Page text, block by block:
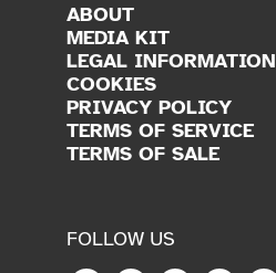
ABOUT
MEDIA KIT
LEGAL INFORMATION
COOKIES
PRIVACY POLICY
TERMS OF SERVICE
TERMS OF SALE
FOLLOW US